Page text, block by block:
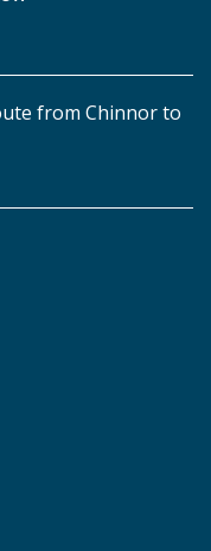
from Chinnor to